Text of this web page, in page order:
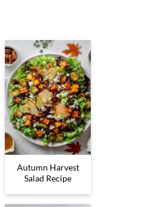
Autumn Harvest
Salad Recipe